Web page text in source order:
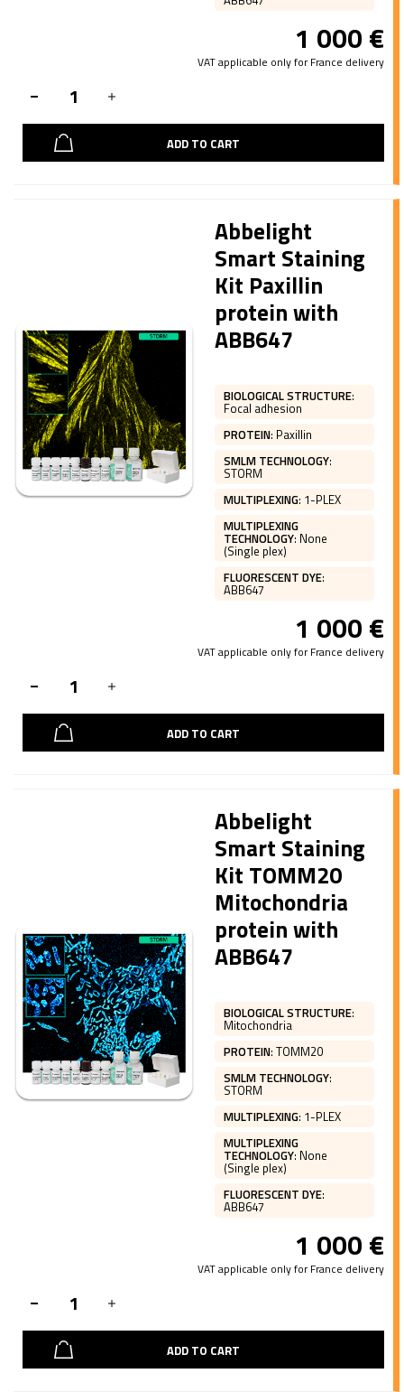
1 000€
VAT applicable only for France delivery
ADD TO CART
Abbelight
Smart Staining
Kit Paxillin
protein with
ABB647
BIOLOGICAL STRUCTURE:
Focal adhesion
PROTEIN: Paxillin
SMLM TECHNOLOGY:
STORM
MULTIPLEXING: 1-PLEX
MULTIPLEXING
TECHNOLOGY: None
(Single plex)
FLUORESCENT DYE:
ABB647
1 000€
VAT applicable only for France delivery
ADD TO CART
Abbelight
Smart Staining
Kit TOMM20
Mitochondria
protein with
ABB647
BIOLOGICAL STRUCTURE:
Mitochondria
PROTEIN:TOMM20
SMLM TECHNOLOGY:
STORM
MULTIPLEXING: 1-PLEX
MULTIPLEXING
TECHNOLOGY: None
(Single plex)
FLUORESCENT DYE:
ABB647
1 000€
VAT applicable only for France delivery
ADD TO CART